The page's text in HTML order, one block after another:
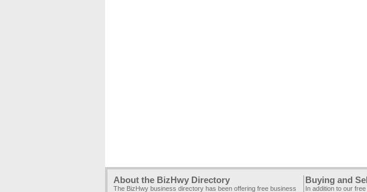
About the BizHwy Directory
The BizHwy business directory has been offering free business
Buying and
In addition to our